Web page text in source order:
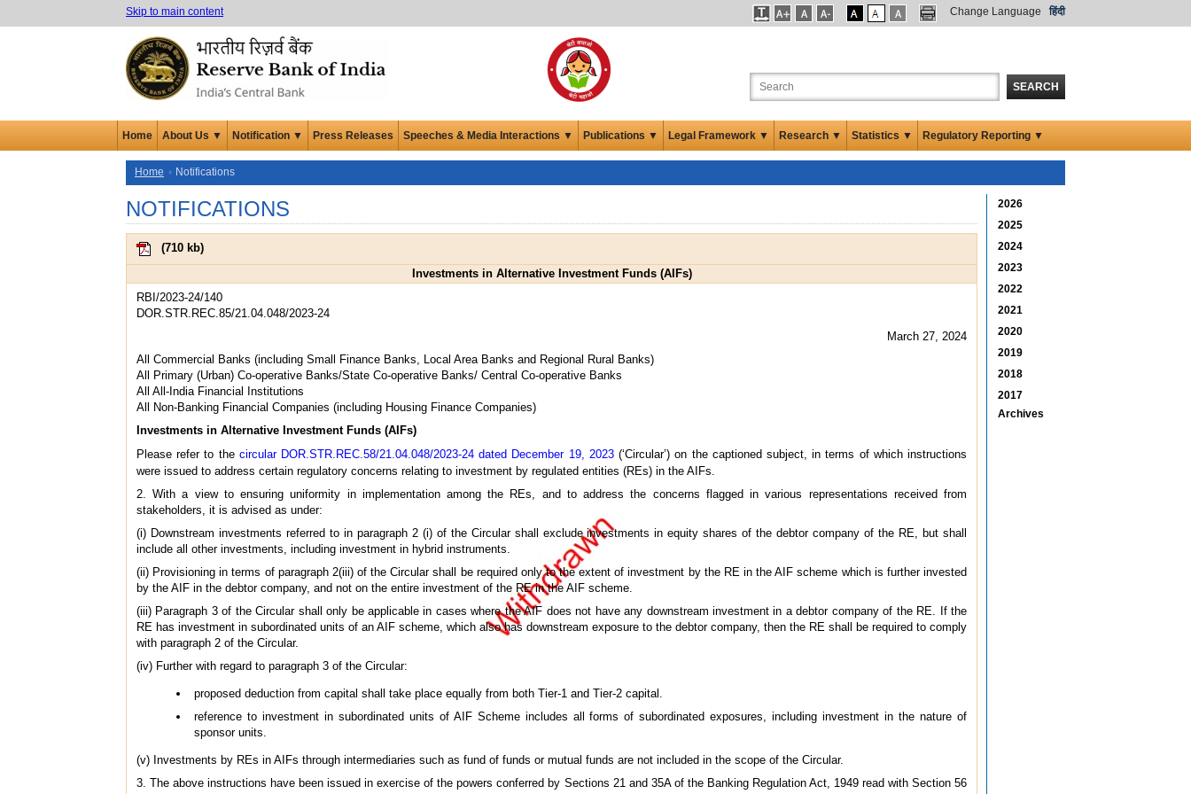
Skip to main content Change Language हिंदी
SEARCH
Home About Us ▼ Notification ▼ Press Releases Speeches & Media Interactions ▼ Publications ▼ Legal Framework ▼ Research ▼ Statistics ▼ Regulatory Reporting ▼
Home Notifications
NOTIFICATIONS
(710 kb)
Investments in Alternative Investment Funds (AIFs)
RBI/2023-24/140
DOR.STR.REC.85/21.04.048/2023-24
March 27, 2024
All Commercial Banks (including Small Finance Banks, Local Area Banks and Regional Rural Banks)
All Primary (Urban) Co-operative Banks/State Co-operative Banks/ Central Co-operative Banks
All All-India Financial Institutions
All Non-Banking Financial Companies (including Housing Finance Companies)
Investments in Alternative Investment Funds (AIFs)
Please refer to the circular DOR.STR.REC.58/21.04.048/2023-24 dated December 19, 2023(‘Circular’) on the captioned subject, in terms of which instructions
were issued to address certain regulatory concerns relating to investment by regulated entities (REs) in the AIFs.
2. With a view to ensuring uniformity in implementation among the REs, and to address the concerns flagged in various representations received from
stakeholders, it is advised as under:
(i) Downstream investments referred to in paragraph 2 (i) of the Circular shall exclude investments in equity shares of the debtor company of the RE, but shall
include all other investments, including investment in hybrid instruments.
(ii) Provisioning in terms of paragraph 2(iii) of the Circular shall be required only to the extent of investment by the RE in the AIF scheme which is further invested
by the AIF in the debtor company, and not on the entire investment of the RE in the AIF scheme.
(iii) Paragraph 3 of the Circular shall only be applicable in cases where the AIF does not have any downstream investment in a debtor company of the RE. If the
RE has investment in subordinated units of an AIF scheme, which also has downstream exposure to the debtor company, then the RE shall be required to comply
with paragraph 2 of the Circular.
(iv) Further with regard to paragraph 3 of the Circular:
proposed deduction from capital shall take place equally from both Tier-1 and Tier-2 capital.
reference to investment in subordinated units of AIF Scheme includes all forms of subordinated exposures, including investment in the nature of
sponsor units.
(v) Investments by REs in AIFs through intermediaries such as fund of funds or mutual funds are not included in the scope of the Circular.
3. The above instructions have been issued in exercise of the powers conferred by Sections 21 and 35A of the Banking Regulation Act, 1949 read with Section 56
2026
2025
2024
2023
2022
2021
2020
2019
2018
2017
Archives